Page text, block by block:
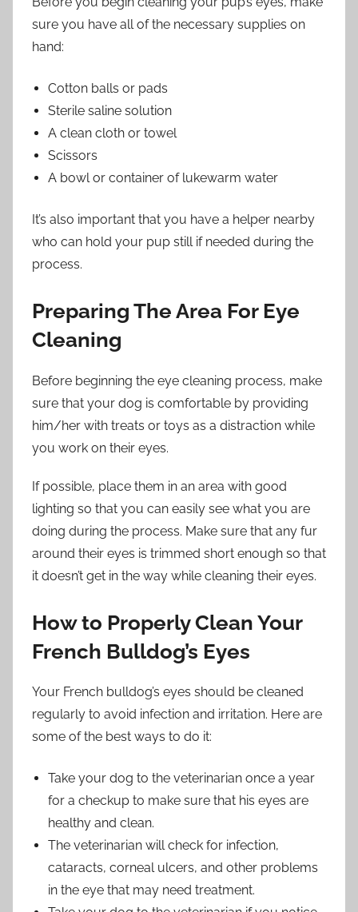
sure you have all of the necessary supplies on
hand:
Cotton balls or pads
Sterile saline solution
A clean cloth or towel
Scissors
A bowl or container of lukewarm water
It’s also important that you have a helper nearby
who can hold your pup still if needed during the
process.
Preparing The Area For Eye
Cleaning
Before beginning the eye cleaning process, make
sure that your dog is comfortable by providing
him/her with treats or toys as a distraction while
you work on their eyes.
If possible, place them in an area with good
lighting so that you can easily see what you are
doing during the process. Make sure that any fur
around their eyes is trimmed short enough so that
it doesn’t get in the way while cleaning their eyes.
How to Properly Clean Your
French Bulldog’s Eyes
Your French bulldog’s eyes should be cleaned
regularly to avoid infection and irritation. Here are
some of the best ways to do it:
Take your dog to the veterinarian once a year
for a checkup to make sure that his eyes are
healthy and clean.
The veterinarian will check for infection,
cataracts, corneal ulcers, and other problems
in the eye that may need treatment.